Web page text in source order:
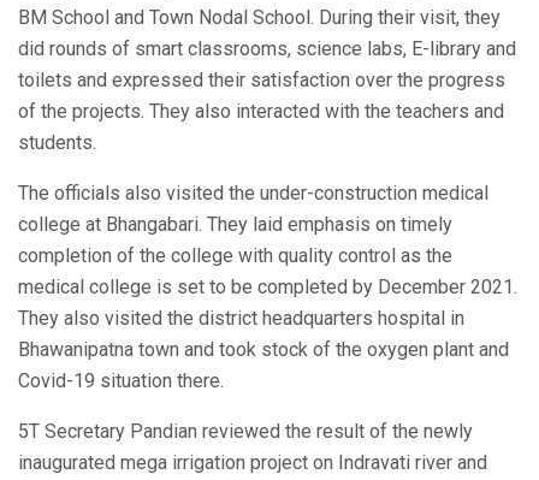
BM School and Town Nodal School. During their visit, they
did rounds of smart classrooms, science labs, E-library and
toilets and expressed their satisfaction over the progress
of the projects. They also interacted with the teachers and
students.
The officials also visited the under-construction medical
college at Bhangabari. They laid emphasis on timely
completion of the college with quality control as the
medical college is set to be completed by December 2021.
They also visited the district headquarters hospital in
Bhawanipatna town and took stock of the oxygen plant and
Covid-19 situation there.
5T Secretary Pandian reviewed the result of the newly
inaugurated mega irrigation project on Indravati river and